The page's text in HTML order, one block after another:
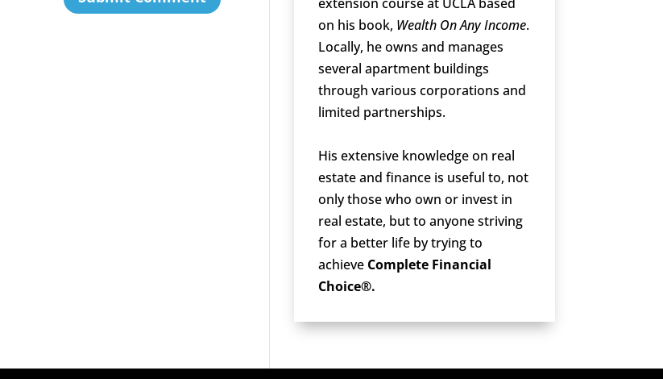
on his book, Wealth On Any Income.
Locally, he owns and manages
several apartment buildings
through various corporations and
limited partnerships.
His extensive knowledge on real
estate and finance is useful to, not
only those who own or invest in
real estate, but to anyone striving
for a better life by trying to
achieve Complete Financial
Choice®.